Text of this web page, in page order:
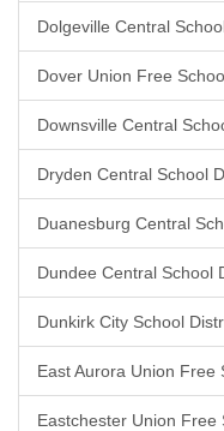
Dolgeville Central
Dover Union Free
Downsville Central
Dryden Central School
Duanesburg Central
Dundee Central School
Dunkirk City School
East Aurora Union Free
Eastchester Union Free